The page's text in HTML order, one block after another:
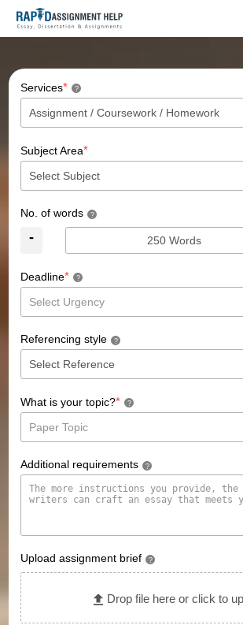
Services* ?
Subject Area*
No. of words ?
-
Deadline* ?
Referencing style ?
What is your topic?* ?
Additional requirements ?
Upload assignment brief ?
Drop file here or click to